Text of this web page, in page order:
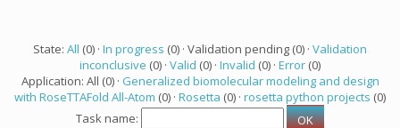
State: All (0) · In progress (0) · Validation pending (0) · Validation
inconclusive (0) · Valid (0) · Invalid (0) · Error (0)
Application: All (0) · Generalized biomolecular modeling and design
with RoseTTAFold All-Atom (0) · Rosetta (0) · rosetta python projects (0)
Task name: